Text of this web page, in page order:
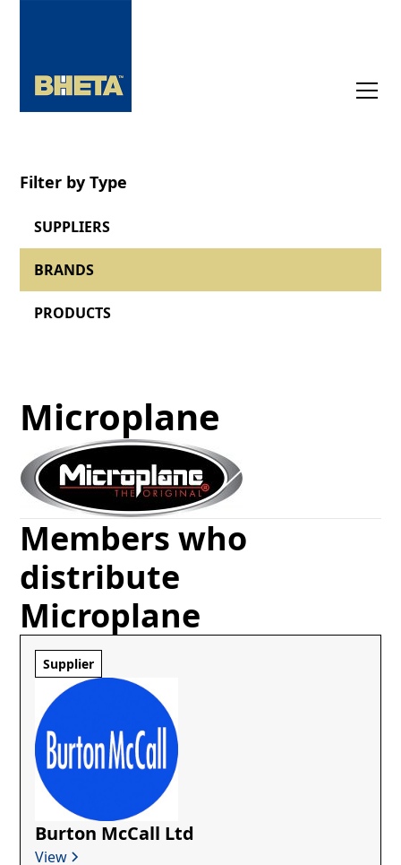
Filter by Type
SUPPLIERS
BRANDS
PRODUCTS
Microplane
Members who
distribute
Microplane
Supplier
Burton McCall Ltd
View